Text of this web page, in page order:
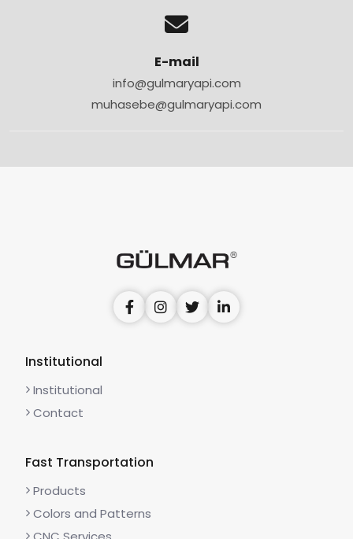
E-mail
info@gulmaryapi.com
muhasebe@gulmaryapi.com
Institutional
Institutional
Contact
Fast Transportation
Products
Colors and Patterns